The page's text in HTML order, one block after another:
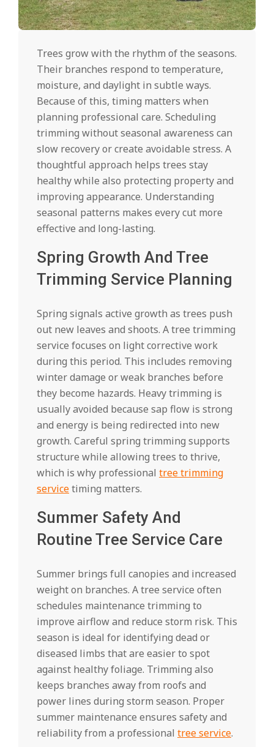
Trees grow with the rhythm of the seasons.
Their branches respond to temperature,
moisture, and daylight in subtle ways.
Because of this, timing matters when
planning professional care. Scheduling
trimming without seasonal awareness can
slow recovery or create avoidable stress. A
thoughtful approach helps trees stay
healthy while also protecting property and
improving appearance. Understanding
seasonal patterns makes every cut more
effective and long-lasting.
Spring Growth And Tree
Trimming Service Planning
Spring signals active growth as trees push
out new leaves and shoots. A tree trimming
service focuses on light corrective work
during this period. This includes removing
winter damage or weak branches before
they become hazards. Heavy trimming is
usually avoided because sap flow is strong
and energy is being redirected into new
growth. Careful spring trimming supports
structure while allowing trees to thrive,
which is why professional tree trimming
servicetiming matters.
Summer Safety And
Routine Tree Service Care
Summer brings full canopies and increased
weight on branches. A tree service often
schedules maintenance trimming to
improve airflow and reduce storm risk. This
season is ideal for identifying dead or
diseased limbs that are easier to spot
against healthy foliage. Trimming also
keeps branches away from roofs and
power lines during storm season. Proper
summer maintenance ensures safety and
reliability from a professional tree service.